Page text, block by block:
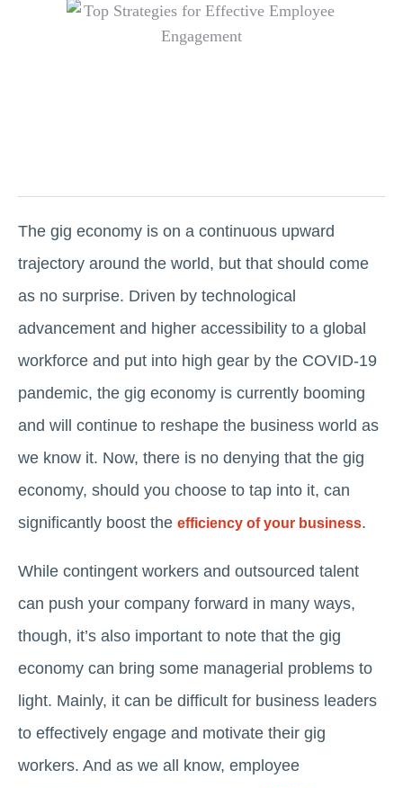
The gig economy is on a continuous upward
trajectory around the world, but that should come
as no surprise. Driven by technological
advancement and higher accessibility to a global
workforce and put into high gear by the COVID-19
pandemic, the gig economy is currently booming
and will continue to reshape the business world as
we know it. Now, there is no denying that the gig
economy, should you choose to tap into it, can
significantly boost the efficiency of your business.
While contingent workers and outsourced talent
can push your company forward in many ways,
though, it’s also important to note that the gig
economy can bring some managerial problems to
light. Mainly, it can be difficult for business leaders
to effectively engage and motivate their gig
workers. And as we all know, employee